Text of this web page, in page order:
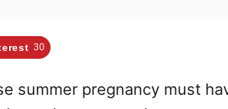
30
summer pregnancy must